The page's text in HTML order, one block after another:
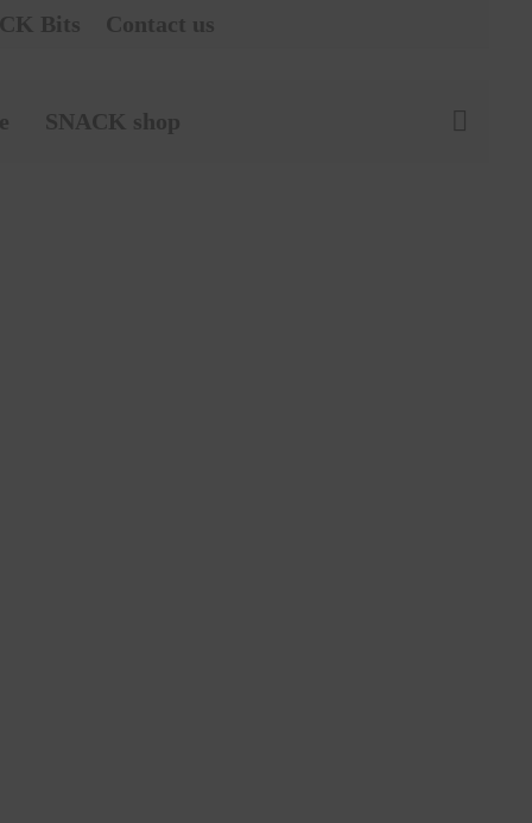
Bits Contact us
SNACK shop